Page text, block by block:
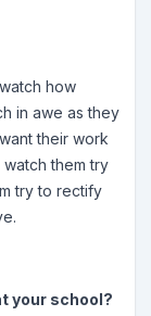
how
in awe as they
their work
them try
try to rectify
your school?